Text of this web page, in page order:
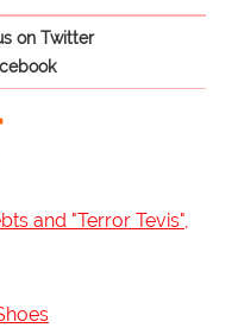
on Twitter
and "Terror Tevis",